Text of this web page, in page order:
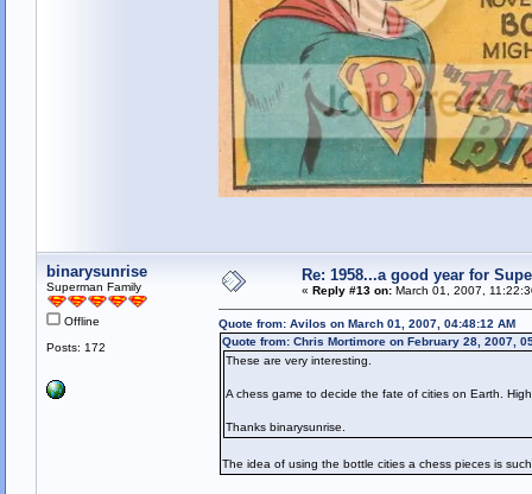
binarysunrise
Superman Family
Offline
Posts: 172
Re: 1958...a good year for
« Reply #13 on:March 01, 2007,
Quote from: Avilos on March 01, 2007, 04:48:12 AM
Quote from: Chris Mortimore on February 28, 2007,
These are very interesting.
A chess game to decide the fate of cities on Earth.
Thanks binarysunrise.
The idea of using the bottle cities a chess pieces is